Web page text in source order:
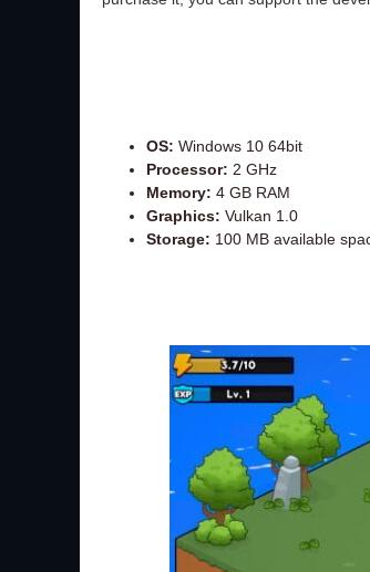
OS: Windows 10 64bit
Processor: 2 GHz
Memory: 4 GB RAM
Graphics: Vulkan 1.0
Storage: 100 MB available